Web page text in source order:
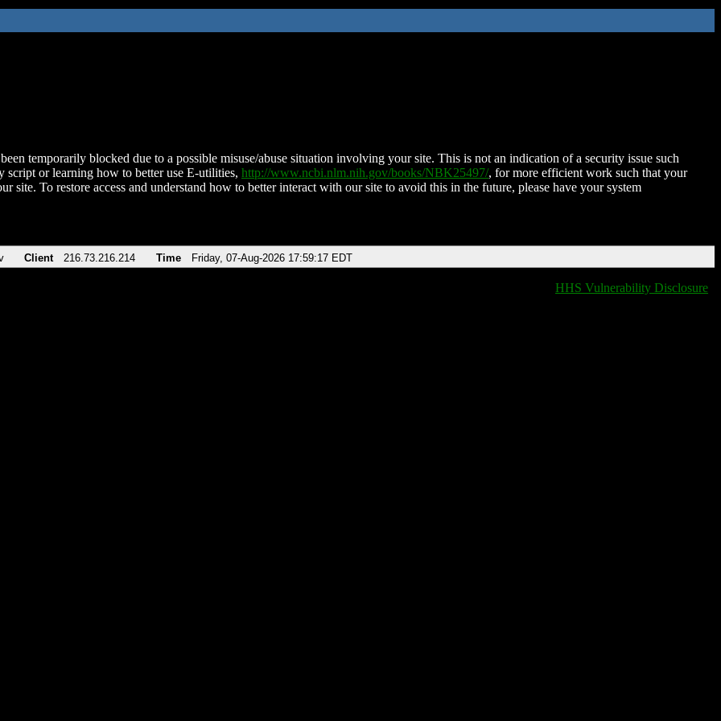
temporarily blocked due to a possible misuse/abuse situation involving your site. This is not an indication of a security issue such
script or learning how to better use E-utilities, http://www.ncbi.nlm.nih.gov/books/NBK25497/, for more efficient work such that your
site. To restore access and understand how to better interact with our site to avoid this in the future, please have your system
Client 216.73.216.214 Time Friday, 07-Aug-2026 17:59:17 EDT
HHS Vulnerability Disclosure